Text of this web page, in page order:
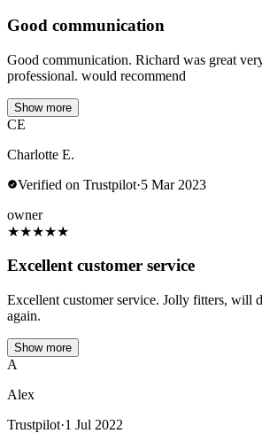
Good communication
Good communication. Richard was great
professional. would recommend
Show more
CE
Charlotte E.
Verified on Trustpilot·5 Mar 2023
owner
★★★★★
Excellent customer service
Excellent customer service. Jolly fitters, will
again.
Show more
A
Alex
Trustpilot·1 Jul 2022